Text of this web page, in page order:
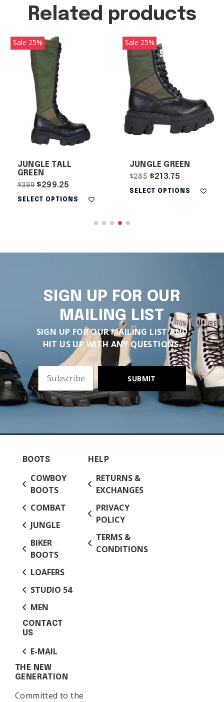
Related products
Sale 25%
JUNGLE TALL
GREEN
$399 $299.25
SELECT OPTIONS
Sale 25%
JUNGLE GREEN
$285 $213.75
SELECT OPTIONS
SIGN UP FOR OUR
MAILING LIST
SIGN UP FOR OUR MAILING LIST AND
HIT US UP WITH ANY QUESTIONS.
SUBMIT
BOOTS
COWBOY
BOOTS
COMBAT
JUNGLE
BIKER
BOOTS
LOAFERS
STUDIO 54
MEN
HELP
RETURNS &
EXCHANGES
PRIVACY
POLICY
TERMS &
CONDITIONS
CONTACT
US
E-MAIL
THE NEW
GENERATION
Committed to the